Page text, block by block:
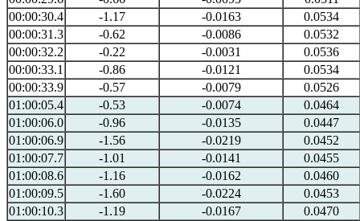
00:00:30.4
-1.17 -0.0163
0.0534
00:00:31.3
-0.62 -0.0086
0.0532
00:00:32.2
-0.22 -0.0031
0.0536
00:00:33.1
-0.86 -0.0121
0.0534
00:00:33.9
-0.57 -0.0079
0.0526
01:00:05.4
-0.53 -0.0074
0.0464
01:00:06.0
-0.96 -0.0135
0.0447
01:00:06.9
-1.56 -0.0219
0.0452
01:00:07.7
-1.01 -0.0141
0.0455
01:00:08.6
-1.16 -0.0162
0.0460
01:00:09.5
-1.60 -0.0224
0.0453
01:00:10.3
-1.19 -0.0167
0.0470